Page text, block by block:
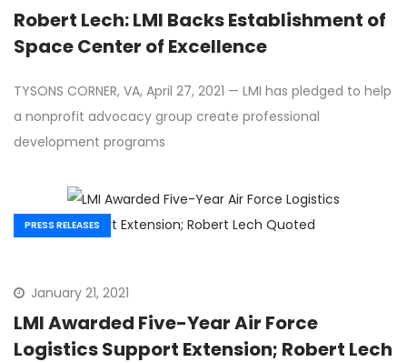
Robert Lech: LMI Backs Establishment of
Space Center of Excellence
TYSONS CORNER, VA, April 27, 2021 — LMI has pledged to help
a nonprofit advocacy group create professional
development programs
PRESS RELEASES
January 21, 2021
LMI Awarded Five-Year Air Force
Logistics Support Extension; Robert Lech